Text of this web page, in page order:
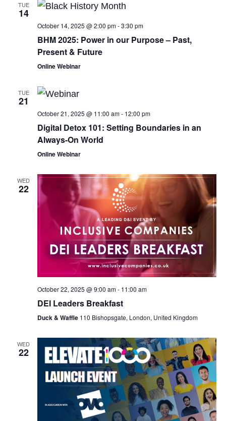
TUE
14
October 14, 2025 @ 2:00 pm-3:30 pm
BHM 2025: Power in our Purpose – Past,
Present & Future
Online Webinar
TUE
21
October 21, 2025 @ 11:00 am- 12:00 pm
Digital Detox 101: Setting Boundaries in an
Always-On World
Online Webinar
WED
22
October 22, 2025 @ 9:00 am- 11:00 am
DEI Leaders Breakfast
Duck & Waffle 110 Bishopsgate, London, United Kingdom
WED
22